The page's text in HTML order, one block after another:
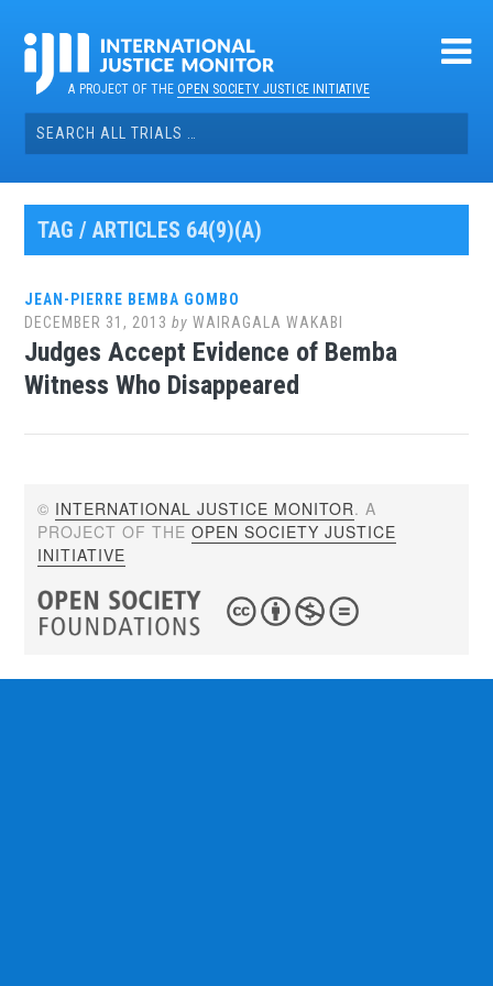
contentA PROJECT OF THEOPEN SOCIETY JUSTICE INITIATIVE
Search
for:
TAG / ARTICLES 64(9)(A)
JEAN-PIERRE BEMBA GOMBO
DECEMBER 31, 2013 byWAIRAGALA WAKABI
Judges Accept Evidence of Bemba
Witness Who Disappeared
© INTERNATIONAL JUSTICE MONITOR. A
PROJECT OF THEOPEN SOCIETY JUSTICE
INITIATIVE